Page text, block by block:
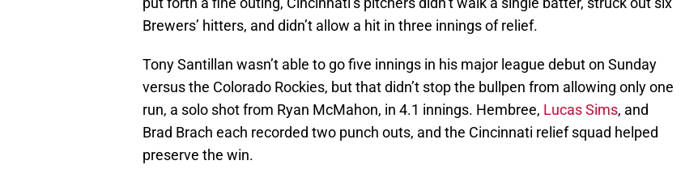
Brewers’ hitters, and didn’t allow a hit in three innings of relief.
Tony Santillan wasn’t able to go five innings in his major league debut on Sunday
versus the Colorado Rockies, but that didn’t stop the bullpen from allowing only one
run, a solo shot from Ryan McMahon, in 4.1 innings. Hembree, Lucas Sims, and
Brad Brach each recorded two punch outs, and the Cincinnati relief squad helped
preserve the win.